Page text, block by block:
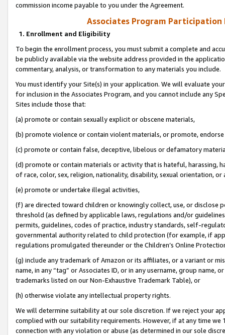
commission income payable to you under the Agreement.
Associates Program Participation
1. Enrollment and Eligibility
To begin the enrollment process, you must submit a complete and
be publicly available via the website address provided in the
commentary, analysis, or transformation to any materials you include.
You must identify your Site(s) in your application. We will evaluate
for inclusion in the Associates Program, and you cannot include any
Sites include those that:
(a) promote or contain sexually explicit or obscene materials,
(b) promote violence or contain violent materials, or promote,
(c) promote or contain false, deceptive, libelous or defamatory
(d) promote or contain materials or activity that is hateful, harassing,
of race, color, sex, religion, nationality, disability, sexual orientation, or
(e) promote or undertake illegal activities,
(f) are directed toward children or knowingly collect, use, or
threshold (as defined by applicable laws, regulations and/or
permits, guidelines, codes of practice, industry standards, self-
governmental authority related to child protection (for example, if
regulations promulgated thereunder or the Children’s Online
(g) include any trademark of Amazon or its affiliates, or a variant or
name, in any “tag” or Associates ID, or in any username, group
trademarks listed on our Non-Exhaustive Trademark Table), or
(h) otherwise violate any intellectual property rights.
We will determine suitability at our sole discretion. If we reject your
complied with our suitability requirements. However, if at any time
connection with any violation or abuse (as determined in our sole